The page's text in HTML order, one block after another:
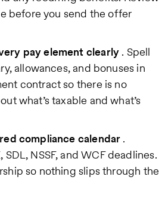
before you send the offer
pay element clearly . Spell
allowances, and bonuses in
contract so there is no
what’s taxable and what’s
compliance calendar .
SDL, NSSF, and WCF deadlines.
so nothing slips through the